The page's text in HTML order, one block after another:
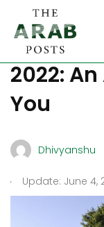
World
2022:
You
Dhivyanshu
. Update: June 4,